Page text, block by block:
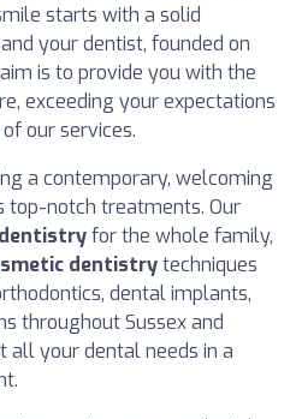
starts with a solid
your dentist, founded on
is to provide you with the
exceeding your expectations
our services.
a contemporary, welcoming
notch treatments. Our
for the whole family,
dentistrytechniques
dental implants,
throughout Sussex and
all your dental needs in a